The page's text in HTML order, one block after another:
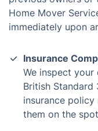
Home Mover
immediately upon
Insurance
We inspect
British Standard
insurance
them on the